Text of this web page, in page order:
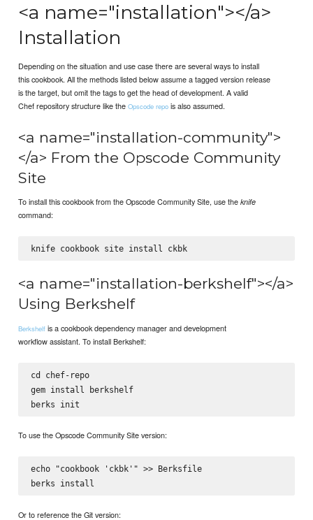
<a name="installation"></a>
Installation
Depending on the situation and use case there are several ways to install
this cookbook. All the methods listed below assume a tagged version release
is the target, but omit the tags to get the head of development. A valid
Chef repository structure like theOpscode repo is also assumed.
<a name="installation-community">
</a> From the Opscode Community
Site
To install this cookbook from the Opscode Community Site, use theknife
command:
knife cookbook site install ckbk
<a name="installation-berkshelf"></a>
Using Berkshelf
Berkshelf is a cookbook dependency manager and development
workflow assistant. To install Berkshelf:
cd chef-repo
gem install berkshelf
To use the Opscode Community Site version:
echo "cookbook 'ckbk'" >> Berksfile
Or to reference the Git version: